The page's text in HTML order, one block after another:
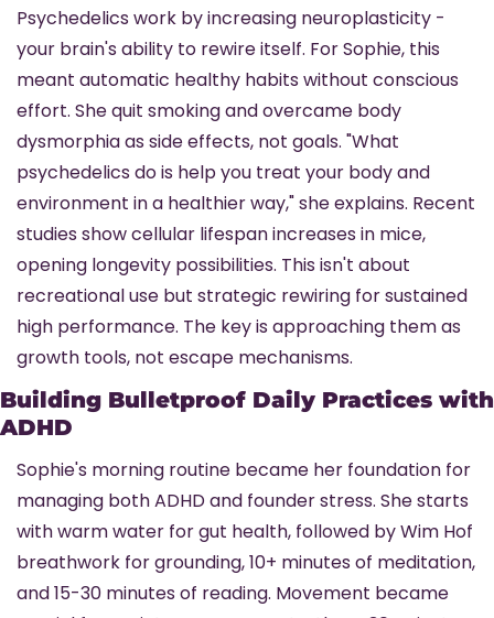
Psychedelics work by increasing neuroplasticity -
your brain's ability to rewire itself. For Sophie, this
meant automatic healthy habits without conscious
effort. She quit smoking and overcame body
dysmorphia as side effects, not goals. "What
psychedelics do is help you treat your body and
environment in a healthier way," she explains. Recent
studies show cellular lifespan increases in mice,
opening longevity possibilities. This isn't about
recreational use but strategic rewiring for sustained
high performance. The key is approaching them as
growth tools, not escape mechanisms.
Building Bulletproof Daily Practices with
ADHD
Sophie's morning routine became her foundation for
managing both ADHD and founder stress. She starts
with warm water for gut health, followed by Wim Hof
breathwork for grounding, 10+ minutes of meditation,
and 15-30 minutes of reading. Movement became